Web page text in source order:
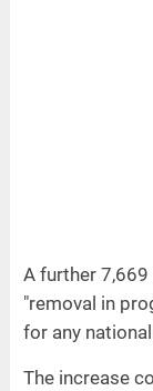
A further 7,669
"removal in
for any
The increase